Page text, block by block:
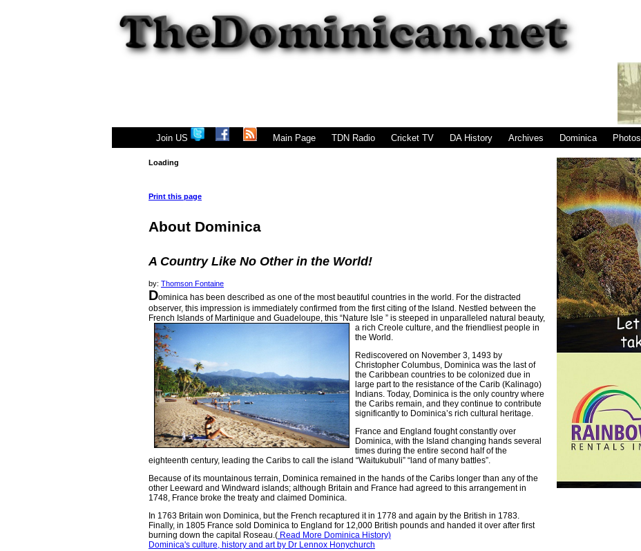
Join US Main Page| TDN Radio| Cricket TV| DA History| Archives Dominica| Photos
Loading
Print this page
About Dominica
A Country Like No Other in the World!
by: Thomson Fontaine
Dominica has been described as one of the most beautiful countries in the world. For the distracted
observer, this impression is immediately confirmed from the first citing of the Island. Nestled between the
French Islands of Martinique and Guadeloupe, this “Nature Isle ” is steeped in unparalleled natural beauty,
a rich Creole culture, and the friendliest people in
the World.
Rediscovered on November 3, 1493 by
Christopher Columbus, Dominica was the last of
the Caribbean countries to be colonized due in
large part to the resistance of the Carib (Kalinago)
Indians. Today, Dominica is the only country where
the Caribs remain, and they continue to contribute
significantly to Dominica’s rich cultural heritage.
France and England fought constantly over
Dominica, with the Island changing hands several
times during the entire second half of the
eighteenth century, leading the Caribs to call the island “Waitukubuli” “land of many battles”.
Because of its mountainous terrain, Dominica remained in the hands of the Caribs longer than any of the
other Leeward and Windward islands; although Britain and France had agreed to this arrangement in
1748, France broke the treaty and claimed Dominica.
In 1763 Britain won Dominica, but the French recaptured it in 1778 and again by the British in 1783.
Finally, in 1805 France sold Dominica to England for 12,000 British pounds and handed it over after first
burning down the capital Roseau.( Read More Dominica History)
Dominica's culture, history and art by Dr Lennox Honychurch